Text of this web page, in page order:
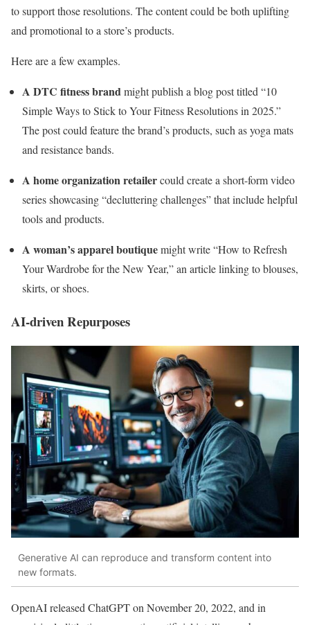
to support those resolutions. The content could be both uplifting
and promotional to a store’s products.
Here are a few examples.
A DTC fitness brand might publish a blog post titled “10
Simple Ways to Stick to Your Fitness Resolutions in 2025.”
The post could feature the brand’s products, such as yoga mats
and resistance bands.
A home organization retailercould create a short-form video
series showcasing “decluttering challenges” that include helpful
tools and products.
A woman’s apparel boutiquemight write “How to Refresh
Your Wardrobe for the New Year,” an article linking to blouses,
skirts, or shoes.
AI-driven Repurposes
Generative AI can reproduce and transform content into
new formats.
OpenAI released ChatGPT on November 20, 2022, and in